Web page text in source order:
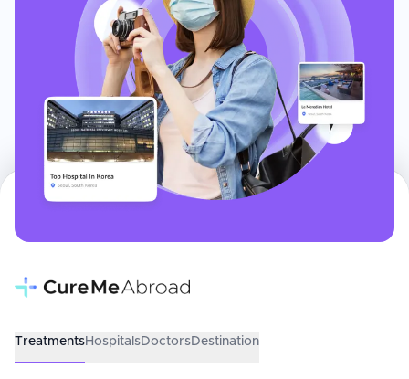
TreatmentsHospitalsDoctorsDestination